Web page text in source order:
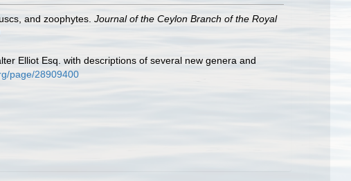
and zoophytes. Journal of the Ceylon Branch of the Royal
Elliot Esq. with descriptions of several new genera and
page/28909400